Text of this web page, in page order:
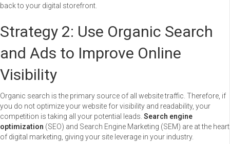
back to your digital storefront.
Strategy 2: Use Organic Search
and Ads to Improve Online
Visibility
Organic search is the primary source of all website traffic. Therefore, if
you do not optimize your website for visibility and readability, your
competition is taking all your potential leads. Search engine
optimization (SEO) and Search Engine Marketing (SEM) are at the heart
of digital marketing, giving your site leverage in your industry.